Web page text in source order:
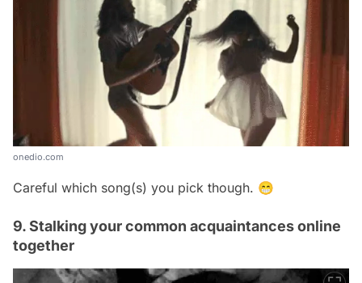
onedio.com
Careful which song(s) you pick though. 😁
9. Stalking your common acquaintances online
together